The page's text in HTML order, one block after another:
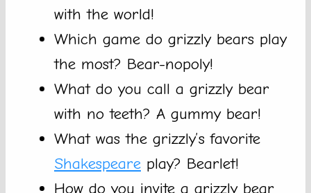
with the world!
Which game do grizzly bears play
the most? Bear-nopoly!
What do you call a grizzly bear
with no teeth? A gummy bear!
What was the grizzly’s favorite
Shakespeare play? Bearlet!
How do you invite a grizzly bear